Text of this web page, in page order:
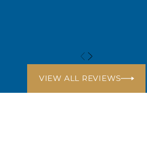
VIEW ALL REVIEWS